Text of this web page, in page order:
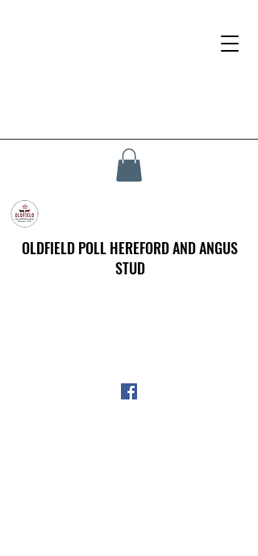
OLDFIELD POLL HEREFORD AND ANGUS
STUD